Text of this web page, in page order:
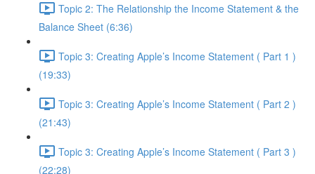
Topic 2: The Relationship the Income Statement & the
Balance Sheet (6:36)
Topic 3: Creating Apple’s Income Statement ( Part 1 )
(19:33)
Topic 3: Creating Apple’s Income Statement ( Part 2 )
(21:43)
Topic 3: Creating Apple’s Income Statement ( Part 3 )
(22:28)